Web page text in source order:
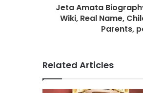
Jeta Amata
Wiki, Real Name,
Parents,
Related Articles